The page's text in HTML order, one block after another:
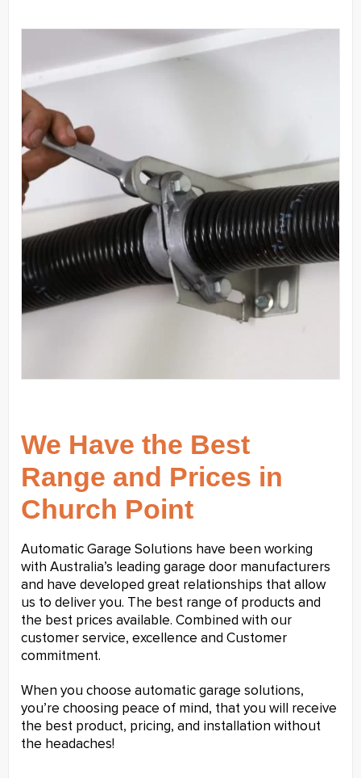
We Have the Best
Range and Prices in
Church Point
Automatic Garage Solutions have been working
with Australia’s leading garage door manufacturers
and have developed great relationships that allow
us to deliver you. The best range of products and
the best prices available. Combined with our
customer service, excellence and Customer
commitment.
When you choose automatic garage solutions,
you’re choosing peace of mind, that you will receive
the best product, pricing, and installation without
the headaches!